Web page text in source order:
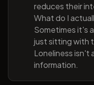
reduces their
What do I
Sometimes it's
just sitting with
Loneliness isn't
information.